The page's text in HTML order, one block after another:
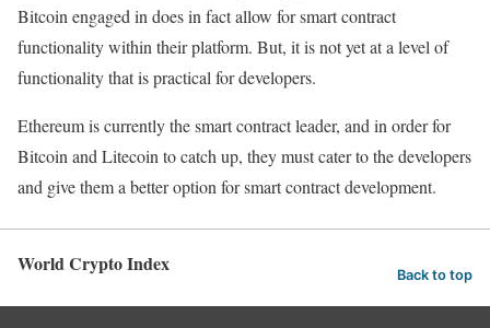
Bitcoin engaged in does in fact allow for smart contract
functionality within their platform. But, it is not yet at a level of
functionality that is practical for developers.
Ethereum is currently the smart contract leader, and in order for
Bitcoin and Litecoin to catch up, they must cater to the developers
and give them a better option for smart contract development.
World Crypto Index Back to top